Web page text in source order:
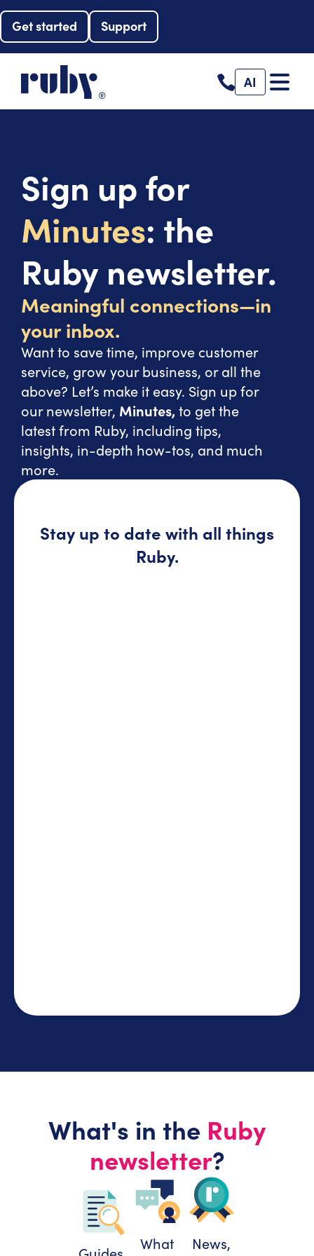
Get started Support
AI
Sign up for
Minutes: the
Ruby newsletter.
Meaningful connections—in
your inbox.
Want to save time, improve customer
service, grow your business, or all the
above? Let’s make it easy. Sign up for
our newsletter, Minutes, to get the
latest from Ruby, including tips,
insights, in-depth how-tos, and much
more.
Stay up to date with all things
Ruby.
What's in the Ruby
newsletter?
What
News,